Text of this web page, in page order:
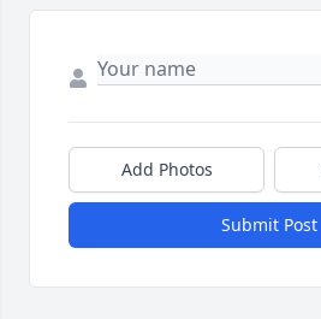
Add Photos
Submit Post